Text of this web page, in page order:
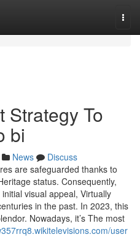
Strategy To
bi
News
Discuss
are safeguarded thanks to
status. Consequently,
visual appeal, Virtually
in the past. In 2023, this
Nowadays, it’s The most
user